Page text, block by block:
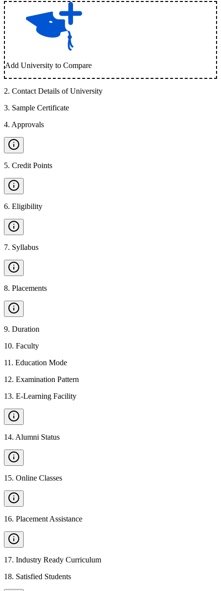
Add University to Compare
2. Contact Details of University
3. Sample Certificate
4. Approvals
5. Credit Points
6. Eligibility
7. Syllabus
8. Placements
9. Duration
10. Faculty
11 . Education Mode
12. Examination Pattern
13. E-Learning Facility
14. Alumni Status
15. Online Classes
16. Placement Assistance
17. Industry Ready Curriculum
18. Satisfied Students